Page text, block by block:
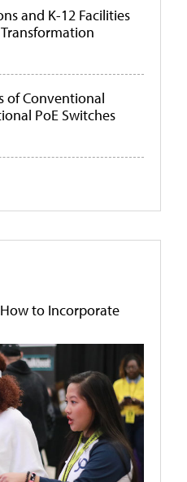
and K-12 Facilities
of Conventional
PoE Switches
How to Incorporate